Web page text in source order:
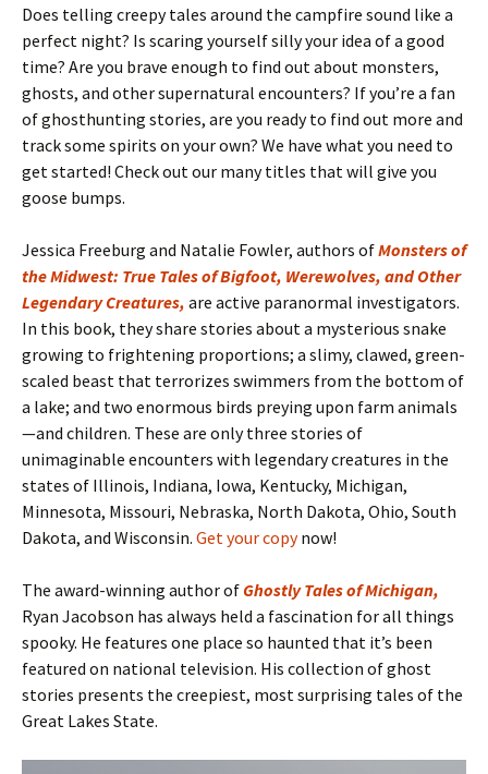
Does telling creepy tales around the campfire sound like a
perfect night? Is scaring yourself silly your idea of a good
time? Are you brave enough to find out about monsters,
ghosts, and other supernatural encounters? If you’re a fan
of ghosthunting stories, are you ready to find out more and
track some spirits on your own? We have what you need to
get started! Check out our many titles that will give you
goose bumps.
Jessica Freeburg and Natalie Fowler, authors ofMonsters of
the Midwest: True Tales of Bigfoot, Werewolves, and Other
Legendary Creatures, are active paranormal investigators.
In this book, they share stories about a mysterious snake
growing to frightening proportions; a slimy, clawed, green-
scaled beast that terrorizes swimmers from the bottom of
a lake; and two enormous birds preying upon farm animals
—and children. These are only three stories of
unimaginable encounters with legendary creatures in the
states of Illinois, Indiana, Iowa, Kentucky, Michigan,
Minnesota, Missouri, Nebraska, North Dakota, Ohio, South
Dakota, and Wisconsin. Get your copynow!
The award-winning author of Ghostly Tales of Michigan,
Ryan Jacobson has always held a fascination for all things
spooky. He features one place so haunted that it’s been
featured on national television. His collection of ghost
stories presents the creepiest, most surprising tales of the
Great Lakes State.